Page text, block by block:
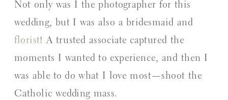
Not only was I the photographer for this
wedding, but I was also a bridesmaid and
florist! A trusted associate captured the
moments I wanted to experience, and then I
was able to do what I love most—shoot the
Catholic wedding mass.